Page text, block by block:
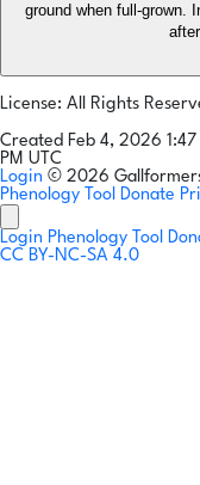
ground when full-grown.
License: All Rights
Created Feb 4, 2026 1:47
PM UTC
Login © 2026
Phenology Tool Donate
Login Phenology Tool
CC BY-NC-SA 4.0